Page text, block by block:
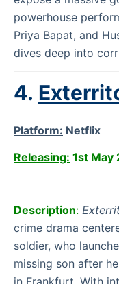
powerhouse
Priya Bapat, and
dives deep into
4.
Platform: Netflix
Releasing: 1st May
Description:
crime drama
soldier, who
missing son after